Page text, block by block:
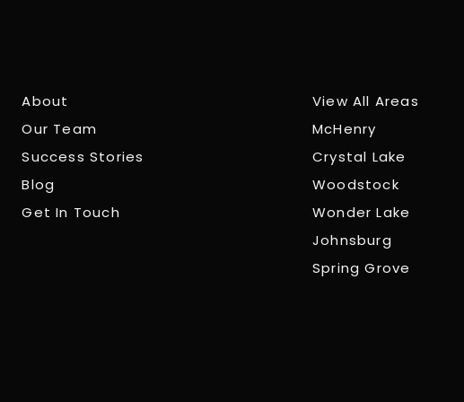
About
Our Team
Success Stories
Blog
Get In Touch
View All Areas
McHenry
Crystal Lake
Woodstock
Wonder Lake
Johnsburg
Spring Grove